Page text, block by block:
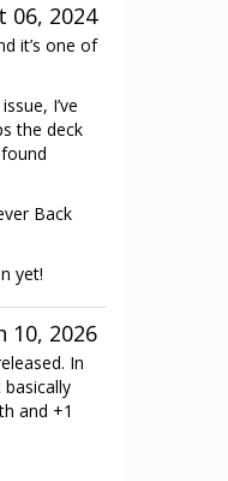
06, 2024
it’s one of
I’ve
the deck
Back
yet!
10, 2026
In
and +1